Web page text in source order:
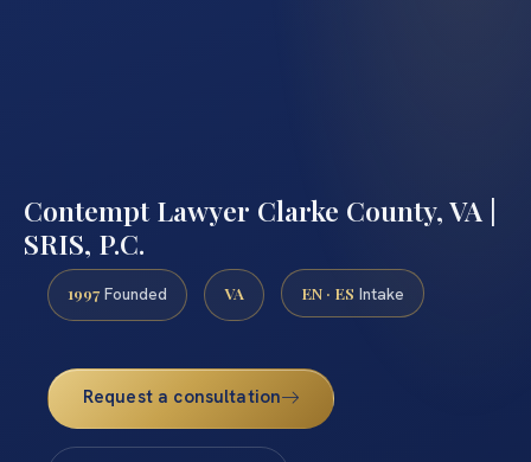
Contempt Lawyer Clarke County, VA |
SRIS, P.C.
1997 Founded VA EN · ES Intake
Request a consultation